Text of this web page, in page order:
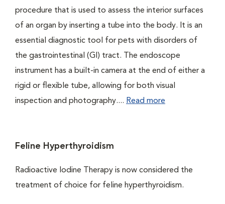
procedure that is used to assess the interior surfaces
of an organ by inserting a tube into the body. It is an
essential diagnostic tool for pets with disorders of
the gastrointestinal (GI) tract. The endoscope
instrument has a built-in camera at the end of either a
rigid or flexible tube, allowing for both visual
inspection and photography.... Read more
Feline Hyperthyroidism
Radioactive Iodine Therapy is now considered the
treatment of choice for feline hyperthyroidism.